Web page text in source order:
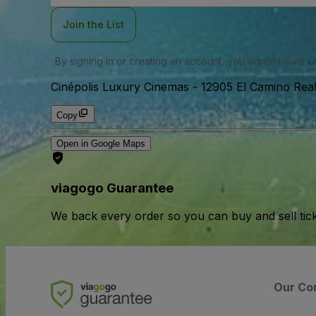
Join the List
By signing in or creating an account, you agree to our
Cinépolis Luxury Cinemas - 12905 El Camino
Copy
Open in Google Maps
viagogo Guarantee
We back every order so you can buy and sell
Our